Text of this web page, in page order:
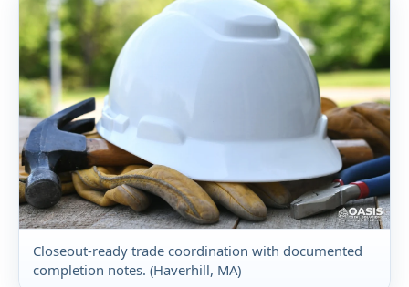
Closeout-ready trade coordination with documented
completion notes. (Haverhill, MA)